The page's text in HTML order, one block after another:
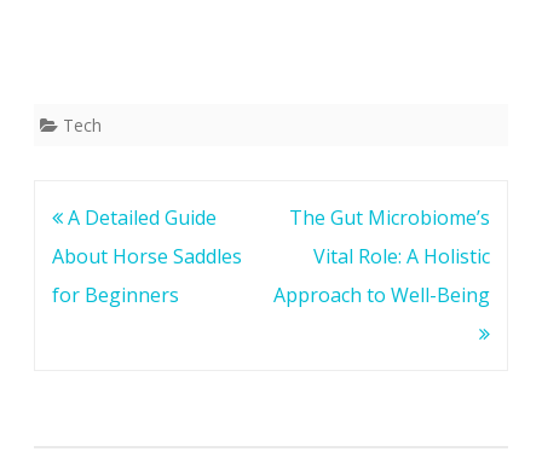
Tech
Post
navigation
A Detailed Guide
About Horse Saddles
for Beginners
The Gut Microbiome’s
Vital Role: A Holistic
Approach to Well-Being